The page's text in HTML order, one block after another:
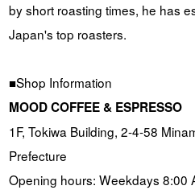
by short roasting times, he has
Japan's top roasters.
■Shop Information
MOOD COFFEE & ESPRESSO
1F, Tokiwa Building, 2-4-58
Prefecture
Opening hours: Weekdays 8:00